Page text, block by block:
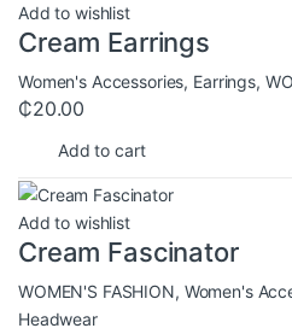
Add to wishlist
Cream Earrings
Women's Accessories, Earrings,
₵20.00
Add to cart
Add to wishlist
Cream Fascinator
WOMEN'S FASHION, Women's
Headwear